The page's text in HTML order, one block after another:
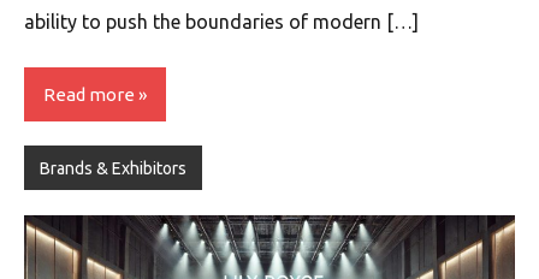
ability to push the boundaries of modern […]
Read more
Brands & Exhibitors